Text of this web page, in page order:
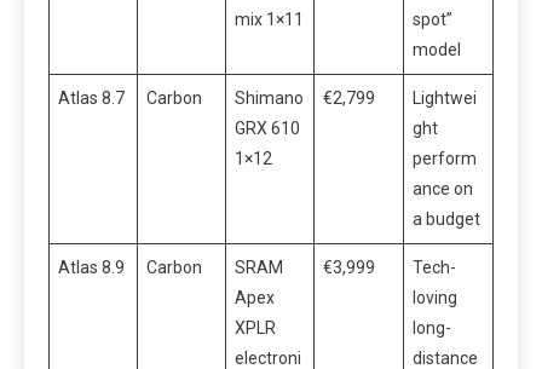
mix 1×11
spot”
model
Atlas 8.7 Carbon
Shimano
GRX 610
1×12
€2,799
Lightwei
ght
perform
ance on
a budget
Atlas 8.9 Carbon
SRAM
Apex
XPLR
electroni
€3,999
Tech-
loving
long-
distance